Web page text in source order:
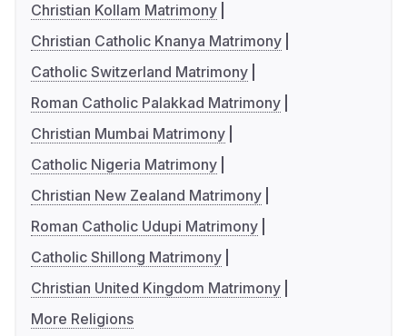
Christian Kollam Matrimony
Christian Catholic Knanya Matrimony
Catholic Switzerland Matrimony
Roman Catholic Palakkad Matrimony
Christian Mumbai Matrimony
Catholic Nigeria Matrimony
Christian New Zealand Matrimony
Roman Catholic Udupi Matrimony
Catholic Shillong Matrimony
Christian United Kingdom Matrimony
More Religions